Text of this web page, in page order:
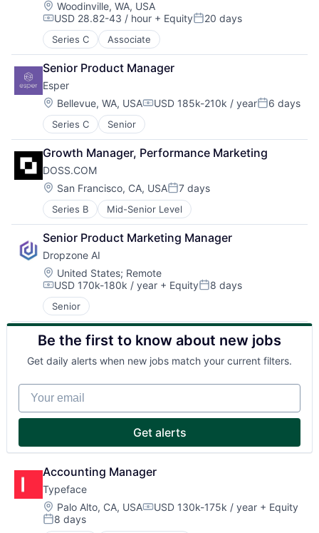
Location:
Woodinville, WA, USA
Compensation:
USD 28.82-43 / hour + EquityPosted:
20 days
Series C Associate
Senior Product Manager
Esper
Location:
Bellevue, WA, USACompensation:
USD 185k-210k / yearPosted:
6 days
Series C Senior
Growth Manager, Performance Marketing
DOSS.COM
Location:
San Francisco, CA, USAPosted:
7 days
Series B Mid-Senior Level
Senior Product Marketing Manager
Dropzone AI
Location:
United States; Remote
Compensation:
USD 170k-180k / year + EquityPosted:
8 days
Senior
Be the first to know about new jobs
Get daily alerts when new jobs match your current filters.
Your email
Get alerts
Accounting Manager
Typeface
Location:
Palo Alto, CA, USACompensation:
USD 130k-175k / year + Equity
Posted:
8 days